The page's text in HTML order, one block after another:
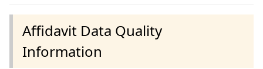
Affidavit Data Quality
Information